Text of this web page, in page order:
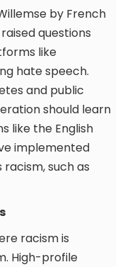
by French
questions
like
hate speech.
and public
should learn
like the English
implemented
such as
racism is
High-profile